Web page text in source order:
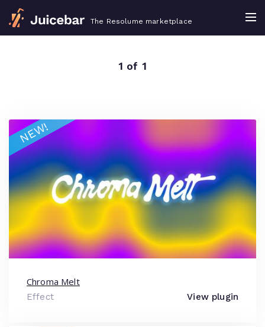
The Resolume marketplace
1 of 1
Chroma Melt
Effect View plugin
NEW!